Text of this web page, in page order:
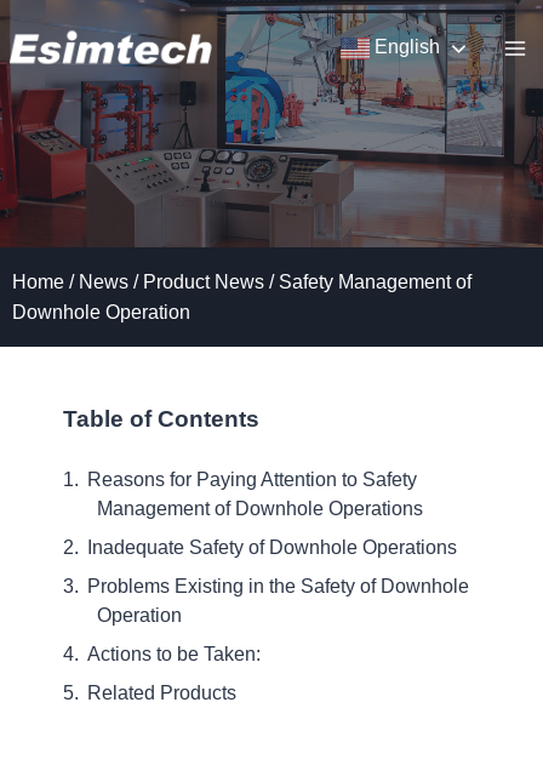
Skip
to
content
English
Home / News / Product News / Safety Management of
Downhole Operation
Table of Contents
Reasons for Paying Attention to Safety
Management of Downhole Operations
Inadequate Safety of Downhole Operations
Problems Existing in the Safety of Downhole
Operation
Actions to be Taken:
Related Products